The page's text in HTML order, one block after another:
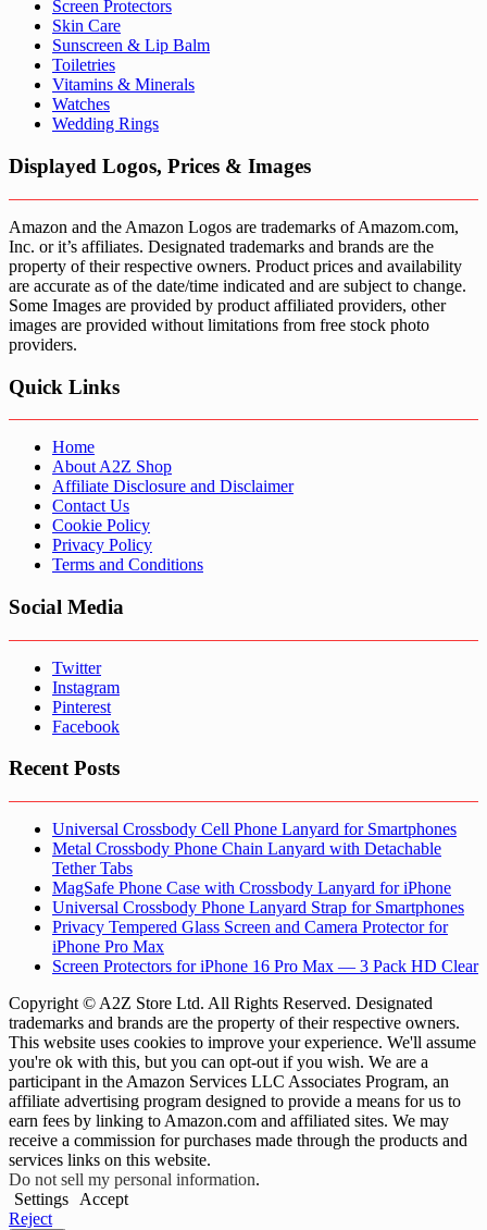
Screen Protectors
Skin Care
Sunscreen & Lip Balm
Toiletries
Vitamins & Minerals
Watches
Wedding Rings
Displayed Logos, Prices & Images
Amazon and the Amazon Logos are trademarks of Amazom.com,
Inc. or it’s affiliates. Designated trademarks and brands are the
property of their respective owners. Product prices and availability
are accurate as of the date/time indicated and are subject to change.
Some Images are provided by product affiliated providers, other
images are provided without limitations from free stock photo
providers.
Quick Links
Home
About A2Z Shop
Affiliate Disclosure and Disclaimer
Contact Us
Cookie Policy
Privacy Policy
Terms and Conditions
Social Media
Twitter
Instagram
Pinterest
Facebook
Recent Posts
Universal Crossbody Cell Phone Lanyard for Smartphones
Metal Crossbody Phone Chain Lanyard with Detachable
Tether Tabs
MagSafe Phone Case with Crossbody Lanyard for iPhone
Universal Crossbody Phone Lanyard Strap for Smartphones
Privacy Tempered Glass Screen and Camera Protector for
iPhone Pro Max
Screen Protectors for iPhone 16 Pro Max — 3 Pack HD Clear
Copyright © A2Z Store Ltd. All Rights Reserved. Designated
trademarks and brands are the property of their respective owners.
This website uses cookies to improve your experience. We'll assume
you're ok with this, but you can opt-out if you wish. We are a
participant in the Amazon Services LLC Associates Program, an
affiliate advertising program designed to provide a means for us to
earn fees by linking to Amazon.com and affiliated sites. We may
receive a commission for purchases made through the products and
services links on this website.
Do not sell my personal information.
Settings
Accept
Reject